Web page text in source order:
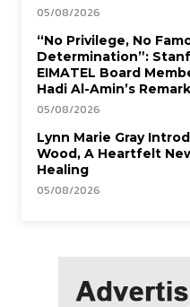
05/08/2026
“No Privilege, No
Determination”:
EIMATEL Board
Hadi Al-Amin’s
05/08/2026
Lynn Marie Gray
Wood, A Heartfelt
Healing
05/08/2026